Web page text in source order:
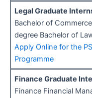
Legal Graduate
Bachelor of
degree Bachelor of
Apply Online for the
Programme
Finance Graduate
Finance Financial